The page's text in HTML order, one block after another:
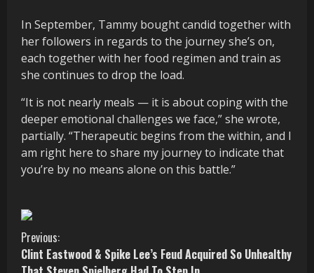
In September, Tammy bought candid together with
her followers in regards to the journey she’s on,
each together with her food regimen and train as
she continues to drop the load.
“It is not nearly meals — it is about coping with the
deeper emotional challenges we face,” she wrote,
partially. “Therapeutic begins from the within, and I
am right here to share my journey to indicate that
you’re by no means alone on this battle.”
C
Previous:
Clint Eastwood & Spike Lee’s Feud Acquired So Unhealthy